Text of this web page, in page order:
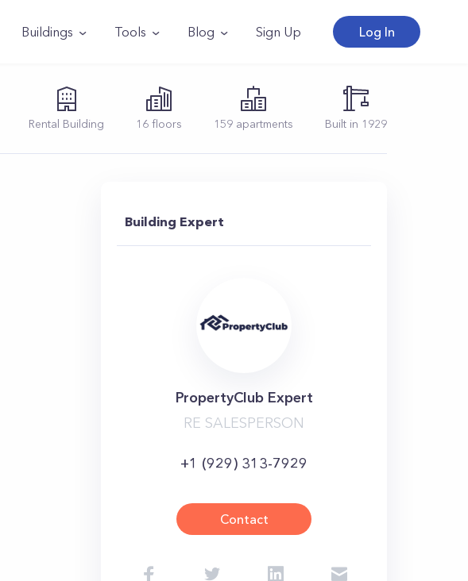
Buildings Tools Blog Sign Up Log In
Rental Building 16 floors 159 apartments Built in 1929
Building Expert
PropertyClub Expert
RE SALESPERSON
+1 (929) 313-7929
Contact